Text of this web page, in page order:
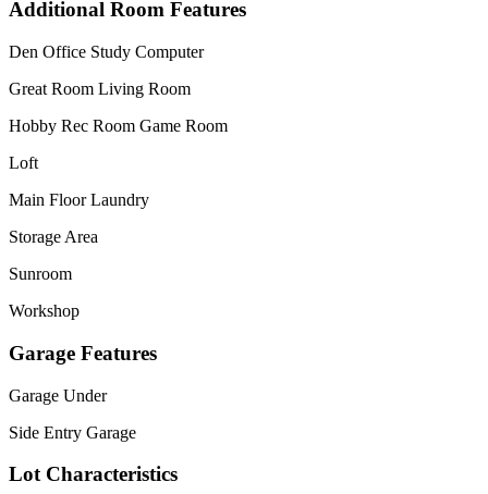
Additional Room Features
Den Office Study Computer
Great Room Living Room
Hobby Rec Room Game Room
Loft
Main Floor Laundry
Storage Area
Sunroom
Workshop
Garage Features
Garage Under
Side Entry Garage
Lot Characteristics